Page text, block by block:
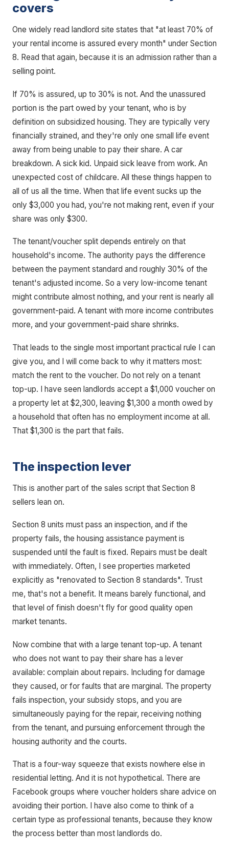
covers
One widely read landlord site states that "at least 70% of
your rental income is assured every month" under Section
8. Read that again, because it is an admission rather than a
selling point.
If 70% is assured, up to 30% is not. And the unassured
portion is the part owed by your tenant, who is by
definition on subsidized housing. They are typically very
financially strained, and they're only one small life event
away from being unable to pay their share. A car
breakdown. A sick kid. Unpaid sick leave from work. An
unexpected cost of childcare. All these things happen to
all of us all the time. When that life event sucks up the
only $3,000 you had, you're not making rent, even if your
share was only $300.
The tenant/voucher split depends entirely on that
household's income. The authority pays the difference
between the payment standard and roughly 30% of the
tenant's adjusted income. So a very low-income tenant
might contribute almost nothing, and your rent is nearly all
government-paid. A tenant with more income contributes
more, and your government-paid share shrinks.
That leads to the single most important practical rule I can
give you, and I will come back to why it matters most:
match the rent to the voucher. Do not rely on a tenant
top-up. I have seen landlords accept a $1,000 voucher on
a property let at $2,300, leaving $1,300 a month owed by
a household that often has no employment income at all.
That $1,300 is the part that fails.
The inspection lever
This is another part of the sales script that Section 8
sellers lean on.
Section 8 units must pass an inspection, and if the
property fails, the housing assistance payment is
suspended until the fault is fixed. Repairs must be dealt
with immediately. Often, I see properties marketed
explicitly as "renovated to Section 8 standards". Trust
me, that's not a benefit. It means barely functional, and
that level of finish doesn't fly for good quality open
market tenants.
Now combine that with a large tenant top-up. A tenant
who does not want to pay their share has a lever
available: complain about repairs. Including for damage
they caused, or for faults that are marginal. The property
fails inspection, your subsidy stops, and you are
simultaneously paying for the repair, receiving nothing
from the tenant, and pursuing enforcement through the
housing authority and the courts.
That is a four-way squeeze that exists nowhere else in
residential letting. And it is not hypothetical. There are
Facebook groups where voucher holders share advice on
avoiding their portion. I have also come to think of a
certain type as professional tenants, because they know
the process better than most landlords do.